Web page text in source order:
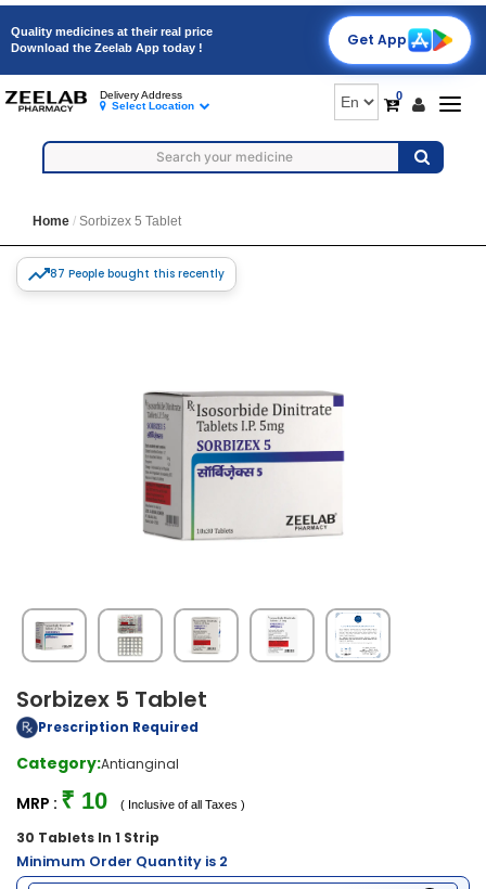
Quality medicines at their real price
Download the Zeelab App today !
Get App
0
Delivery Address
Select Location
Home Sorbizex 5 Tablet
87 People bought this recently
Sorbizex 5 Tablet
Prescription Required
Category:Antianginal
MRP : ₹ 10 ( Inclusive of all Taxes )
30 Tablets In 1 Strip
Minimum Order Quantity is 2